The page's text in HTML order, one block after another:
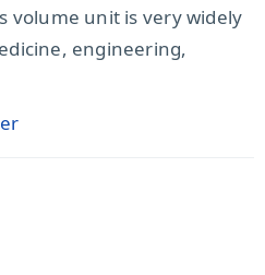
volume unit is very widely
engineering,